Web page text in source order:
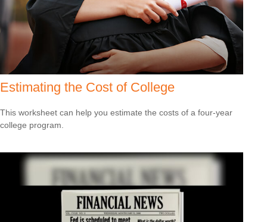
Estimating the Cost of College
This worksheet can help you estimate the costs of a four-year
college program.